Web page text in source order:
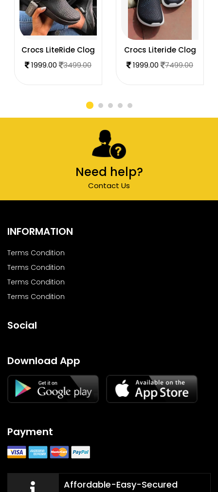
Crocs LiteRide Clog
1999.00
3499.00
Crocs Literide Clog
1999.00
7499.00
Need help?
Contact Us
INFORMATION
Terms Condition
Terms Condition
Terms Condition
Terms Condition
Social
Download App
Payment
Affordable-Easy-Secured